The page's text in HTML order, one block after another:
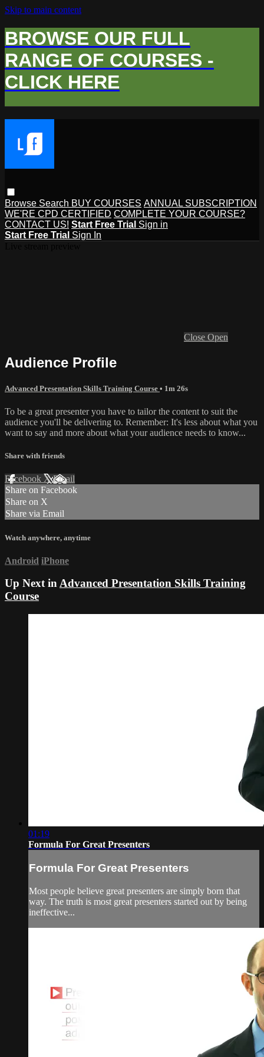
Skip to main content
BROWSE OUR FULL
RANGE OF COURSES -
CLICK HERE
Browse Search BUY COURSES ANNUAL SUBSCRIPTION
WE'RE CPD CERTIFIED COMPLETE YOUR COURSE?
CONTACT US! Start Free Trial Sign in
Start Free Trial Sign In
Close Open
Audience Profile
Advanced Presentation Skills Training Course • 1m 26s
To be a great presenter you have to tailor the content to suit the
audience you'll be delivering to. Remember: It's less about what you
want to say and more about what your audience needs to know...
Share with friends
Facebook XEmail
Share on Facebook
Share on X
Share via Email
Watch anywhere, anytime
Android iPhone
Up Next inAdvanced Presentation Skills Training
Course
01:19
Formula For Great Presenters
Formula For Great Presenters
Most people believe great presenters are simply born that
way. The truth is most great presenters started out by being
ineffective...